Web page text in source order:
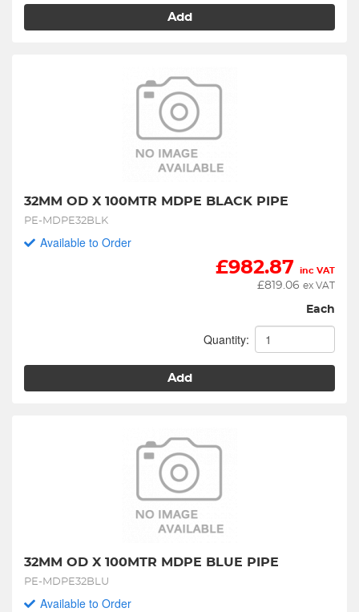
Add
32MM OD X 100MTR MDPE BLACK PIPE
PE-MDPE32BLK
Available to Order
£982.87 inc VAT
£819.06 ex VAT
Each
Quantity:
Add
32MM OD X 100MTR MDPE BLUE PIPE
PE-MDPE32BLU
Available to Order